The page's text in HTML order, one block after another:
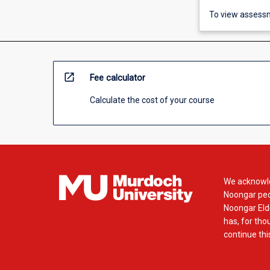
To view
open_in_new Fee calculator
Calculate the cost of your course
We
Noongar
Noongar
has, for
continue